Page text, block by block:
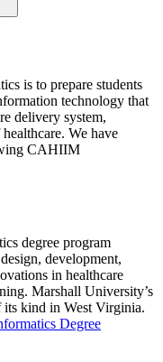
is to prepare students
technology that
delivery system,
We have
CAHIIM
degree program
development,
in healthcare
Marshall University’s
kind in West Virginia.
Degree